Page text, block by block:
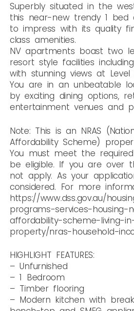
Superbly situated in the
this near-new trendy 1 bed
to impress with its quality
class amenities.
NV apartments boast two
resort style facilities
with stunning views at Level
You are in an unbeatable
by exciting dining options,
entertainment venues and
Note: This is an NRAS
Affordability Scheme)
You must meet the
be eligible. If you are over
not apply. As your
considered. For more
https://www.dss.gov.au/
programs-services-housing-
affordability-scheme-living-
property/nras-household-
HIGHLIGHT FEATURES:
– Unfurnished
– 1 Bedroom
– Timber flooring
– Modern kitchen with